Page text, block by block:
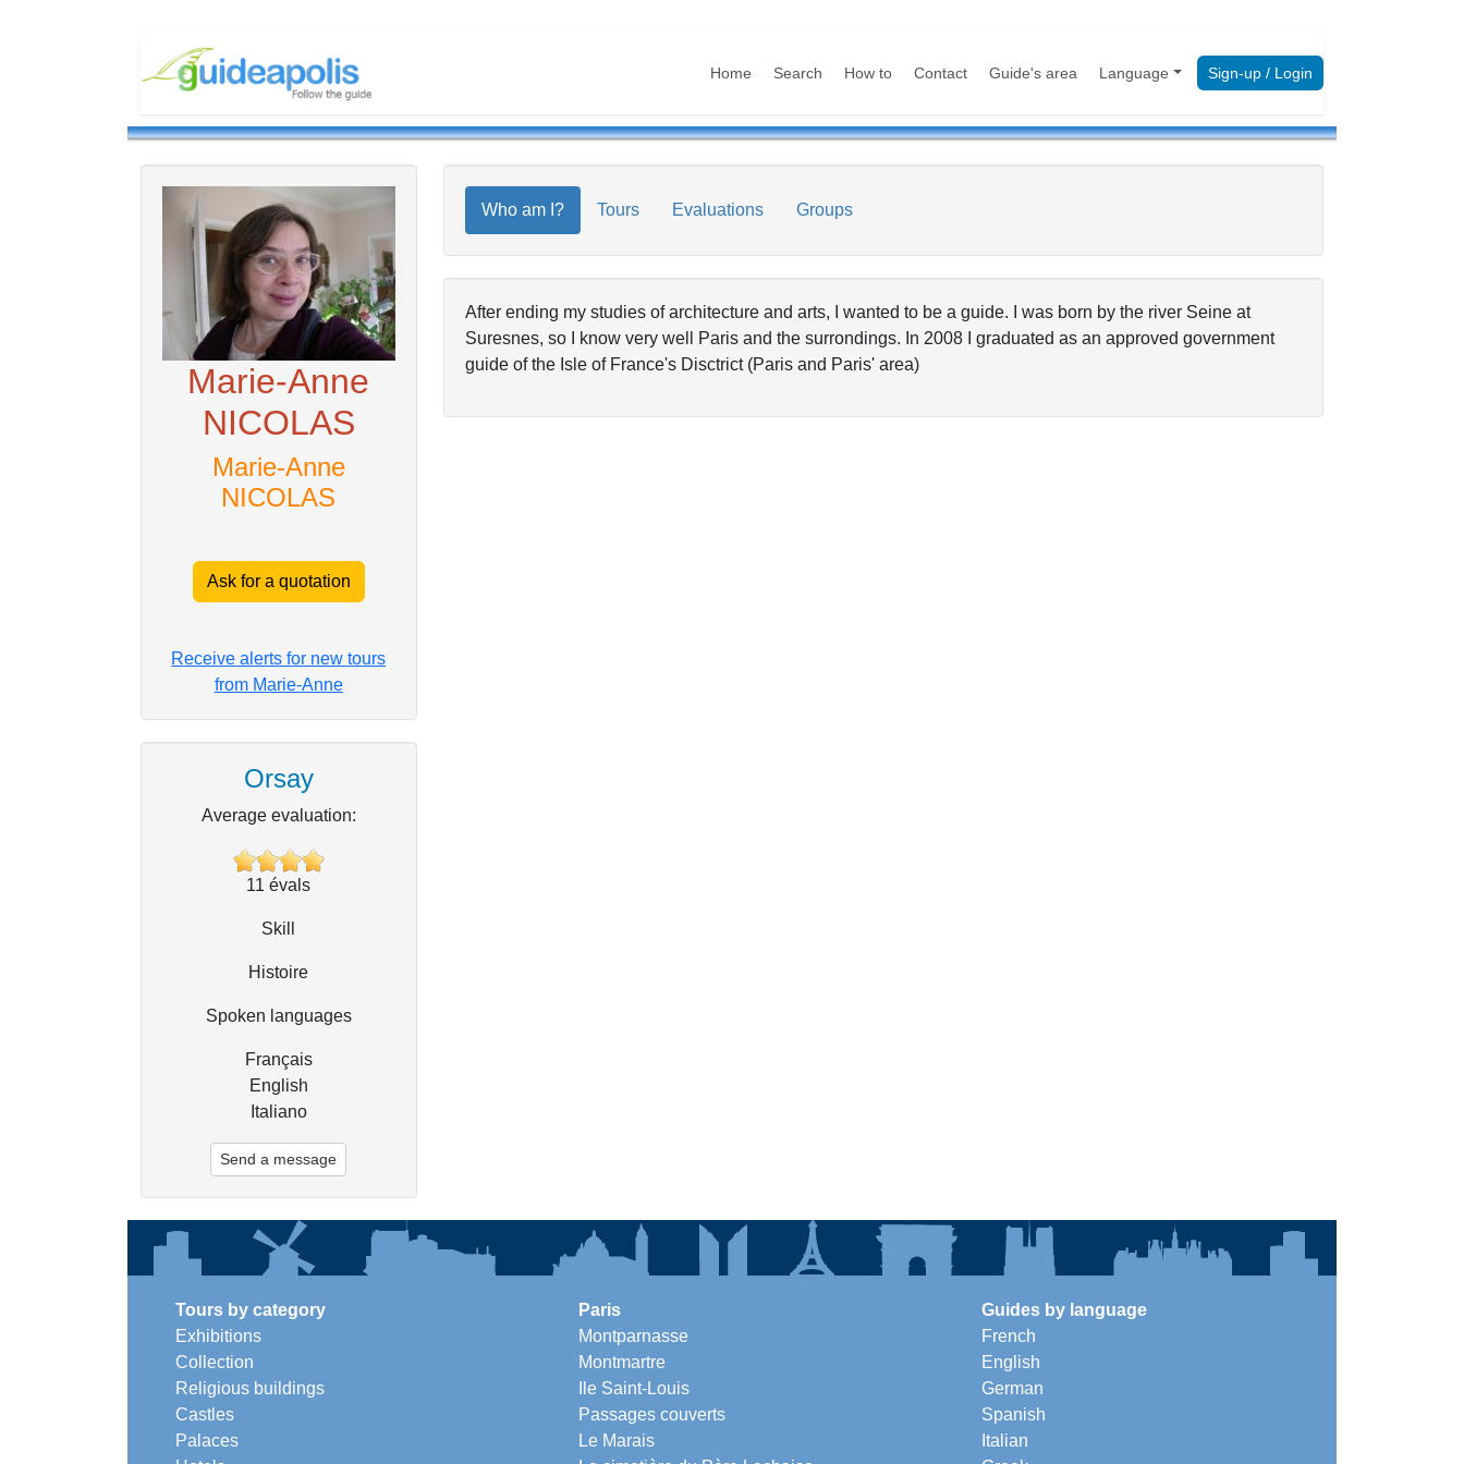
Home Search How to Contact Guide's area Language Sign-up / Login
Marie-Anne
NICOLAS
Marie-Anne
NICOLAS
Ask for a quotation
Receive alerts for new tours
from Marie-Anne
Orsay
Average evaluation:
11 évals
Skill
Histoire
Spoken languages
Français
English
Italiano
Send a message
Who am I? Tours Evaluations Groups
After ending my studies of architecture and arts, I wanted to be a guide. I was born by the river Seine at
Suresnes, so I know very well Paris and the surrondings. In 2008 I graduated as an approved government
guide of the Isle of France's Disctrict (Paris and Paris' area)
Tours by category
Exhibitions
Collection
Religious buildings
Castles
Palaces
Paris
Montparnasse
Montmartre
Ile Saint-Louis
Passages couverts
Le Marais
Guides by language
French
English
German
Spanish
Italian